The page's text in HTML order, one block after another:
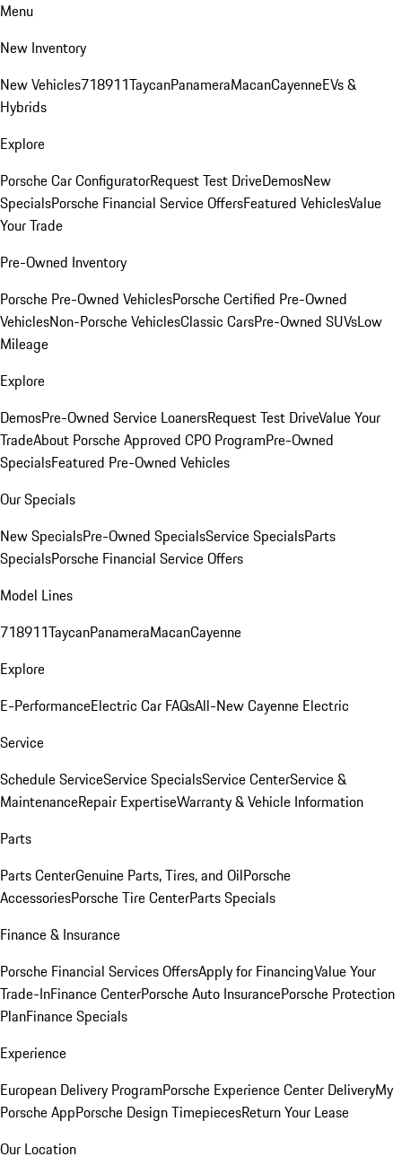
Menu
New Inventory
New Vehicles718911TaycanPanameraMacanCayenneEVs &
Hybrids
Explore
Porsche Car ConfiguratorRequest Test DriveDemosNew
SpecialsPorsche Financial Service OffersFeatured VehiclesValue
Your Trade
Pre-Owned Inventory
Porsche Pre-Owned VehiclesPorsche Certified Pre-Owned
VehiclesNon-Porsche VehiclesClassic CarsPre-Owned SUVsLow
Mileage
Explore
DemosPre-Owned Service LoanersRequest Test DriveValue Your
TradeAbout Porsche Approved CPO ProgramPre-Owned
SpecialsFeatured Pre-Owned Vehicles
Our Specials
New SpecialsPre-Owned SpecialsService SpecialsParts
SpecialsPorsche Financial Service Offers
Model Lines
718911TaycanPanameraMacanCayenne
Explore
E-PerformanceElectric Car FAQsAll-New Cayenne Electric
Service
Schedule ServiceService SpecialsService CenterService &
MaintenanceRepair ExpertiseWarranty & Vehicle Information
Parts
Parts CenterGenuine Parts, Tires, and OilPorsche
AccessoriesPorsche Tire CenterParts Specials
Finance & Insurance
Porsche Financial Services OffersApply for FinancingValue Your
Trade-InFinance CenterPorsche Auto InsurancePorsche Protection
PlanFinance Specials
Experience
European Delivery ProgramPorsche Experience Center DeliveryMy
Porsche AppPorsche Design TimepiecesReturn Your Lease
Our Location